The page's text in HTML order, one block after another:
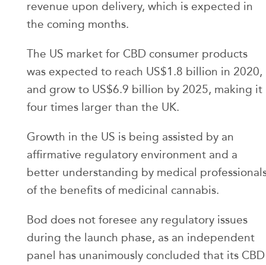
revenue upon delivery, which is expected in
the coming months.
The US market for CBD consumer products
was expected to reach US$1.8 billion in 2020,
and grow to US$6.9 billion by 2025, making it
four times larger than the UK.
Growth in the US is being assisted by an
affirmative regulatory environment and a
better understanding by medical
of the benefits of medicinal cannabis.
Bod does not foresee any regulatory issues
during the launch phase, as an independent
panel has unanimously concluded that its CBD